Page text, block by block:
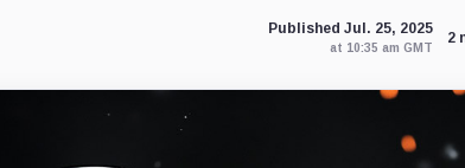
Published Jul. 25, 2025
at 10:35 am GMT
2